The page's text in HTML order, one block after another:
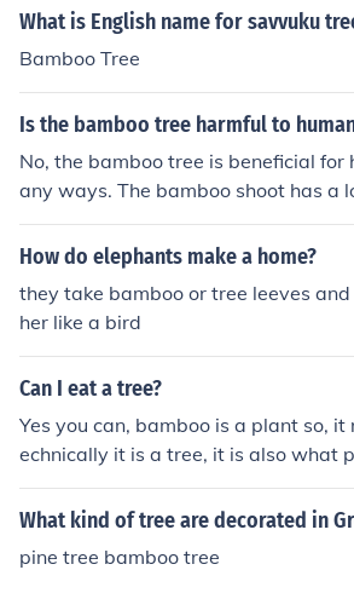
ure challenges and adapt to difficult
ols of integrity and unity within the
What is English name for savvuku
Bamboo Tree
Is the bamboo tree harmful to
No, the bamboo tree is beneficial for
any ways. The bamboo shoot has a
ue and they reduce many health
eart disease, cancer, control of
How do elephants make a home?
they take bamboo or tree leeves
her like a bird
Can I eat a tree?
Yes you can, bamboo is a plant so,
echnically it is a tree, it is also what
as eat bamboo, us humans can eat
e are the strongest in the food chain.
What kind of tree are decorated in
pine tree bamboo tree